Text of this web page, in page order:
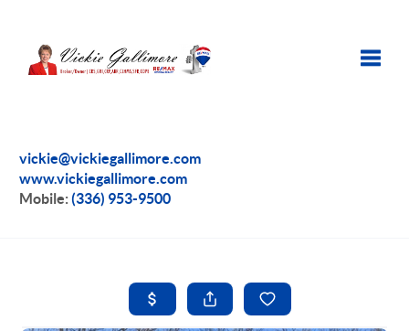
vickie@vickiegallimore.com
www.vickiegallimore.com
Mobile:(336) 953-9500